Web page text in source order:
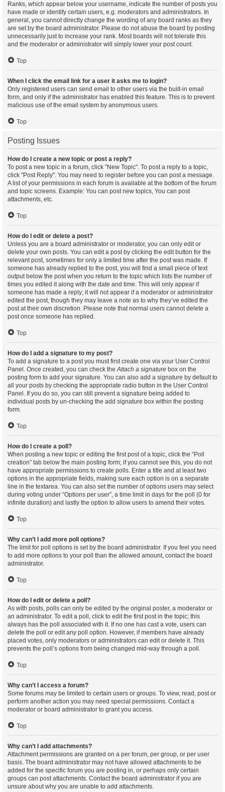
Ranks, which appear below your username, indicate the number of posts you
have made or identify certain users, e.g. moderators and administrators. In
general, you cannot directly change the wording of any board ranks as they
are set by the board administrator. Please do not abuse the board by posting
unnecessarily just to increase your rank. Most boards will not tolerate this
and the moderator or administrator will simply lower your post count.
Top
When I click the email link for a user it asks me to login?
Only registered users can send email to other users via the built-in email
form, and only if the administrator has enabled this feature. This is to prevent
malicious use of the email system by anonymous users.
Top
Posting Issues
How do I create a new topic or post a reply?
To post a new topic in a forum, click "New Topic". To post a reply to a topic,
click "Post Reply". You may need to register before you can post a message.
A list of your permissions in each forum is available at the bottom of the forum
and topic screens. Example: You can post new topics, You can post
attachments, etc.
Top
How do I edit or delete a post?
Unless you are a board administrator or moderator, you can only edit or
delete your own posts. You can edit a post by clicking the edit button for the
relevant post, sometimes for only a limited time after the post was made. If
someone has already replied to the post, you will find a small piece of text
output below the post when you return to the topic which lists the number of
times you edited it along with the date and time. This will only appear if
someone has made a reply; it will not appear if a moderator or administrator
edited the post, though they may leave a note as to why they’ve edited the
post at their own discretion. Please note that normal users cannot delete a
post once someone has replied.
Top
How do I add a signature to my post?
To add a signature to a post you must first create one via your User Control
Panel. Once created, you can check theAttach a signature box on the
posting form to add your signature. You can also add a signature by default to
all your posts by checking the appropriate radio button in the User Control
Panel. If you do so, you can still prevent a signature being added to
individual posts by un-checking the add signature box within the posting
form.
Top
How do I create a poll?
When posting a new topic or editing the first post of a topic, click the “Poll
creation” tab below the main posting form; if you cannot see this, you do not
have appropriate permissions to create polls. Enter a title and at least two
options in the appropriate fields, making sure each option is on a separate
line in the textarea. You can also set the number of options users may select
during voting under “Options per user”, a time limit in days for the poll (0 for
infinite duration) and lastly the option to allow users to amend their votes.
Top
Why can’t I add more poll options?
The limit for poll options is set by the board administrator. If you feel you need
to add more options to your poll than the allowed amount, contact the board
administrator.
Top
How do I edit or delete a poll?
As with posts, polls can only be edited by the original poster, a moderator or
an administrator. To edit a poll, click to edit the first post in the topic; this
always has the poll associated with it. If no one has cast a vote, users can
delete the poll or edit any poll option. However, if members have already
placed votes, only moderators or administrators can edit or delete it. This
prevents the poll’s options from being changed mid-way through a poll.
Top
Why can’t I access a forum?
Some forums may be limited to certain users or groups. To view, read, post or
perform another action you may need special permissions. Contact a
moderator or board administrator to grant you access.
Top
Why can’t I add attachments?
Attachment permissions are granted on a per forum, per group, or per user
basis. The board administrator may not have allowed attachments to be
added for the specific forum you are posting in, or perhaps only certain
groups can post attachments. Contact the board administrator if you are
unsure about why you are unable to add attachments.